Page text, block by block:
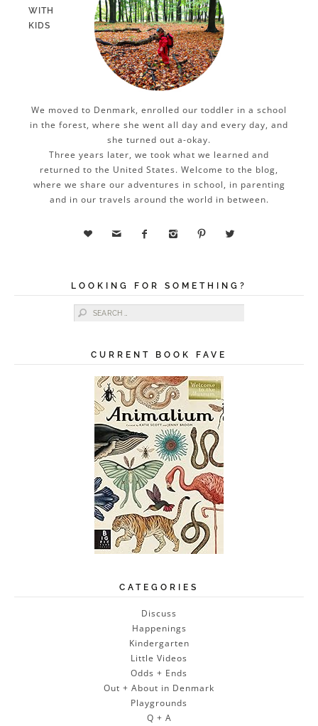
WITH
KIDS
We moved to Denmark, enrolled our toddler in a school
in the forest, where she went all day and every day, and
she turned out a-okay.
Three years later, we took what we learned and
returned to the United States. Welcome to the blog,
where we share our adventures in school, in parenting
and in our travels around the world in between.
     
LOOKING FOR SOMETHING?
Search for:
CURRENT BOOK FAVE
CATEGORIES
Discuss
Happenings
Kindergarten
Little Videos
Odds + Ends
Out + About in Denmark
Playgrounds
Q + A